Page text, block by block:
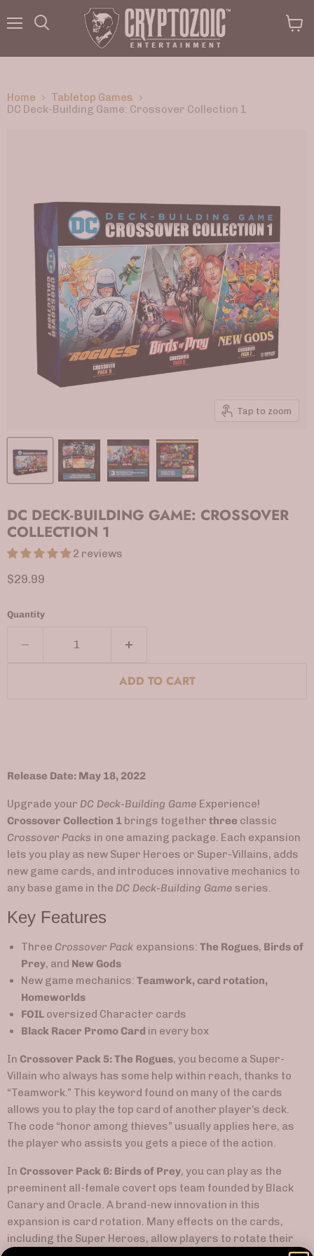
Home
Tabletop Games
DC Deck-Building Game: Crossover Collection 1
Tap to zoom
DC DECK-BUILDING GAME: CROSSOVER
COLLECTION 1
2 reviews
Current price
$29.99
Quantity
ADD TO CART
Release Date: May 18, 2022
Upgrade your DC Deck-Building Game Experience!
Crossover Collection 1 brings together three classic
Crossover Packs in one amazing package. Each expansion
lets you play as new Super Heroes or Super-Villains, adds
new game cards, and introduces innovative mechanics to
any base game in the DC Deck-Building Game series.
Key Features
Three Crossover Pack expansions: The Rogues, Birds of
Prey, and New Gods
New game mechanics: Teamwork, card rotation,
Homeworlds
FOIL oversized Character cards
Black Racer Promo Card in every box
In Crossover Pack 5: The Rogues, you become a Super-
Villain who always has some help within reach, thanks to
“Teamwork.” This keyword found on many of the cards
allows you to play the top card of another player’s deck.
The code “honor among thieves” usually applies here, as
the player who assists you gets a piece of the action.
In Crossover Pack 6: Birds of Prey, you can play as the
preeminent all-female covert ops team founded by Black
Canary and Oracle. A brand-new innovation in this
expansion is card rotation. Many effects on the cards,
including the Super Heroes, allow players to rotate their